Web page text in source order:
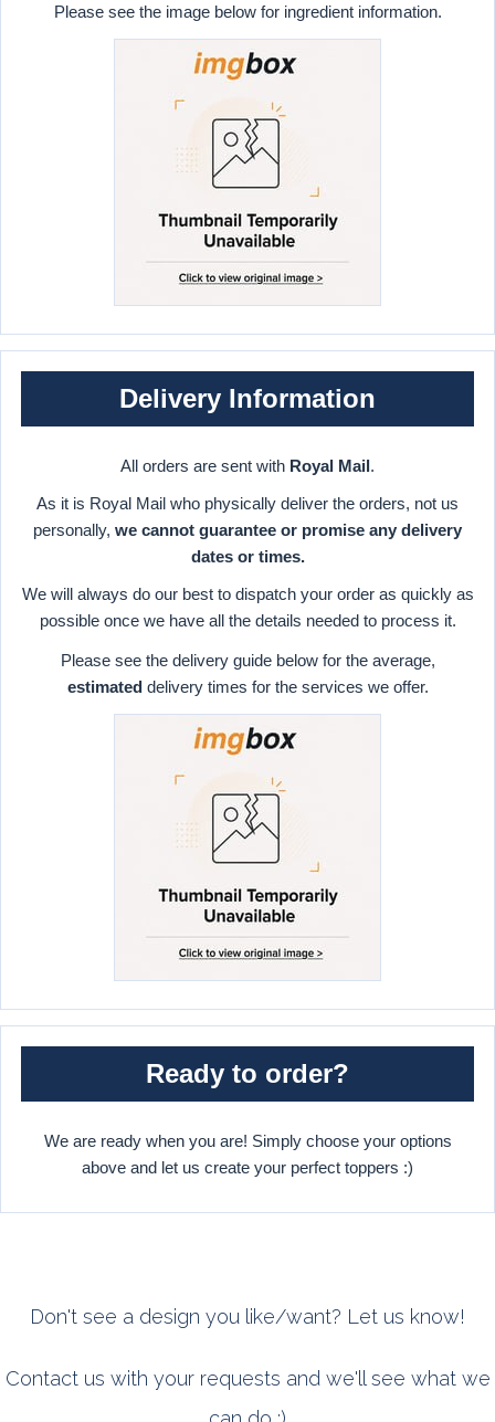
Please see the image below for ingredient information.
Delivery Information
All orders are sent with Royal Mail.
As it is Royal Mail who physically deliver the orders, not us
personally, we cannot guarantee or promise any delivery
dates or times.
We will always do our best to dispatch your order as quickly as
possible once we have all the details needed to process it.
Please see the delivery guide below for the average,
estimateddelivery times for the services we offer.
Ready to order?
We are ready when you are! Simply choose your options
above and let us create your perfect toppers :)
Don't see a design you like/want? Let us know!
Contact us with your requests and we'll see what we